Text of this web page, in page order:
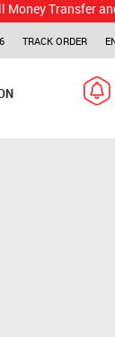
and Forex
TRACK ORDER